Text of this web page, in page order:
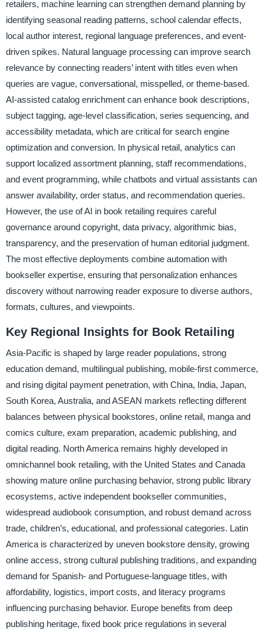
retailers, machine learning can strengthen demand planning by
identifying seasonal reading patterns, school calendar effects,
local author interest, regional language preferences, and event-
driven spikes. Natural language processing can improve search
relevance by connecting readers’ intent with titles even when
queries are vague, conversational, misspelled, or theme-based.
AI-assisted catalog enrichment can enhance book descriptions,
subject tagging, age-level classification, series sequencing, and
accessibility metadata, which are critical for search engine
optimization and conversion. In physical retail, analytics can
support localized assortment planning, staff recommendations,
and event programming, while chatbots and virtual assistants can
answer availability, order status, and recommendation queries.
However, the use of AI in book retailing requires careful
governance around copyright, data privacy, algorithmic bias,
transparency, and the preservation of human editorial judgment.
The most effective deployments combine automation with
bookseller expertise, ensuring that personalization enhances
discovery without narrowing reader exposure to diverse authors,
formats, cultures, and viewpoints.
Key Regional Insights for Book Retailing
Asia-Pacific is shaped by large reader populations, strong
education demand, multilingual publishing, mobile-first commerce,
and rising digital payment penetration, with China, India, Japan,
South Korea, Australia, and ASEAN markets reflecting different
balances between physical bookstores, online retail, manga and
comics culture, exam preparation, academic publishing, and
digital reading. North America remains highly developed in
omnichannel book retailing, with the United States and Canada
showing mature online purchasing behavior, strong public library
ecosystems, active independent bookseller communities,
widespread audiobook consumption, and robust demand across
trade, children’s, educational, and professional categories. Latin
America is characterized by uneven bookstore density, growing
online access, strong cultural publishing traditions, and expanding
demand for Spanish- and Portuguese-language titles, with
affordability, logistics, import costs, and literacy programs
influencing purchasing behavior. Europe benefits from deep
publishing heritage, fixed book price regulations in several